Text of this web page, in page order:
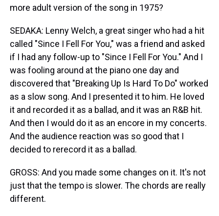
more adult version of the song in 1975?
SEDAKA: Lenny Welch, a great singer who had a hit
called "Since I Fell For You," was a friend and asked
if I had any follow-up to "Since I Fell For You." And I
was fooling around at the piano one day and
discovered that "Breaking Up Is Hard To Do" worked
as a slow song. And I presented it to him. He loved
it and recorded it as a ballad, and it was an R&B hit.
And then I would do it as an encore in my concerts.
And the audience reaction was so good that I
decided to rerecord it as a ballad.
GROSS: And you made some changes on it. It's not
just that the tempo is slower. The chords are really
different.